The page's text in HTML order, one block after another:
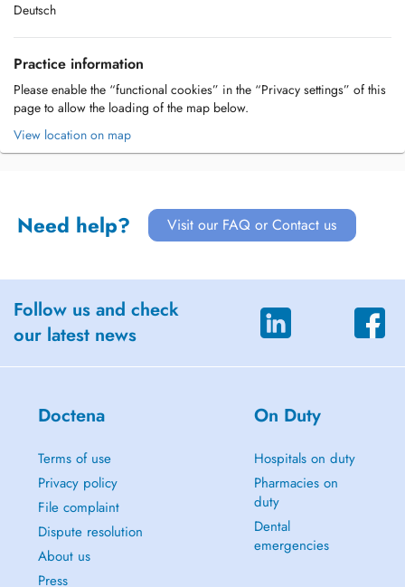
Deutsch
Practice information
Please enable the “functional cookies” in the “Privacy settings” of this
page to allow the loading of the map below.
View location on map
Need help? Visit our FAQ or Contact us
Follow us and check
our latest news
Doctena
Terms of use
Privacy policy
File complaint
Dispute resolution
About us
Press
On Duty
Hospitals on duty
Pharmacies on
duty
Dental
emergencies